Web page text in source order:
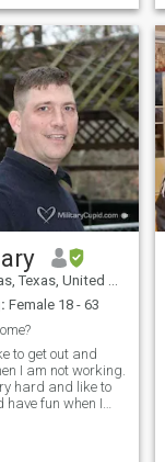
to lead teams,
decisions under
and accomplish
and
take pride in
country,
fellow service
and upholding the
honor, courage, and
Texas, United States
Female 18 - 63
to get out and
I am not working.
hard and like to
have fun when I